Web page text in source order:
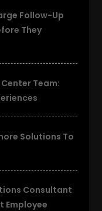
Follow-Up
They
Team:
Solutions To
Consultant
Employee